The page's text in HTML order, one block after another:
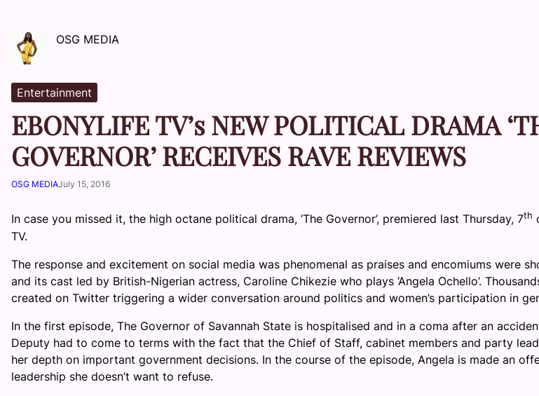
OSG MEDIA
Entertainment
EBONYLIFE TV’s NEW POLITICAL DRAMA
GOVERNOR’ RECEIVES RAVE REVIEWS
OSG MEDIAJuly 15, 2016
In case you missed it, the high octane political drama, ‘The Governor’, premiered last Thursday, 7th
TV.
The response and excitement on social media was phenomenal as praises and encomiums were
and its cast led by British-Nigerian actress, Caroline Chikezie who plays ‘Angela Ochello’.
created on Twitter triggering a wider conversation around politics and women’s participation in
In the first episode, The Governor of Savannah State is hospitalised and in a coma after an
Deputy had to come to terms with the fact that the Chief of Staff, cabinet members and party
her depth on important government decisions. In the course of the episode, Angela is made an
leadership she doesn’t want to refuse.